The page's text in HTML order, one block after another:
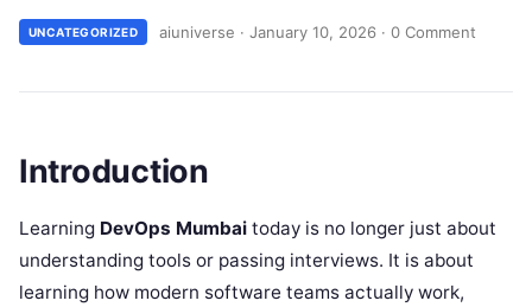
UNCATEGORIZED aiuniverse · January 10, 2026 · 0 Comment
Introduction
Learning DevOps Mumbai today is no longer just about
understanding tools or passing interviews. It is about
learning how modern software teams actually work,